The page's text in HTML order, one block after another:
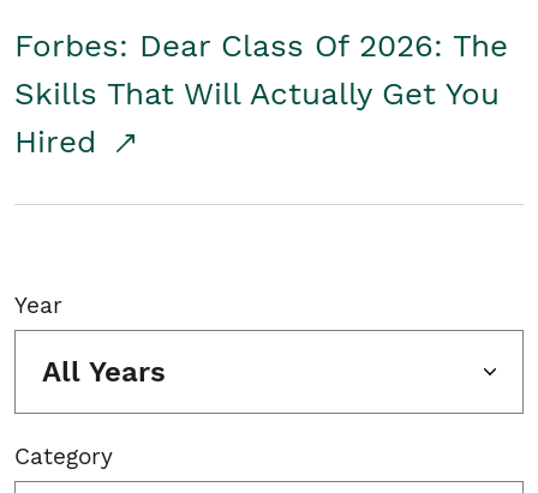
Forbes: Dear Class Of 2026: The
Skills That Will Actually Get You
Hired
Year
All Years
Category